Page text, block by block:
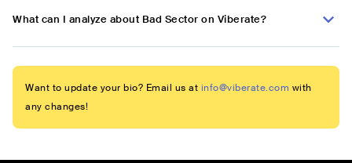
What can I analyze about Bad Sector on Viberate?
Want to update your bio? Email us at info@viberate.com with
any changes!